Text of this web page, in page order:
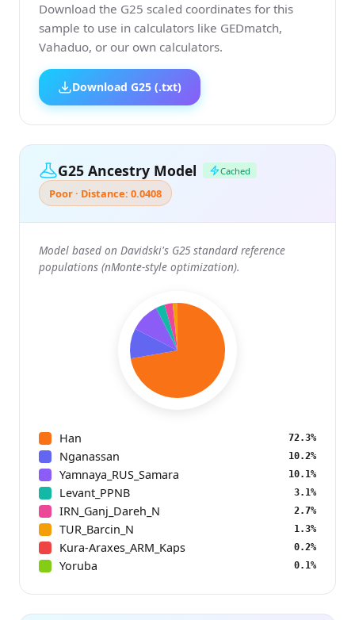
Download the G25 scaled coordinates for this
sample to use in calculators like GEDmatch,
Vahaduo, or our own calculators.
Download G25 (.txt)
G25 Ancestry Model Cached
Poor · Distance: 0.0408
Model based on Davidski's G25 standard reference
populations (nMonte-style optimization).
Han 72.3%
Nganassan 10.2%
Yamnaya_RUS_Samara 10.1%
Levant_PPNB 3.1%
IRN_Ganj_Dareh_N 2.7%
TUR_Barcin_N 1.3%
Kura-Araxes_ARM_Kaps 0.2%
Yoruba 0.1%